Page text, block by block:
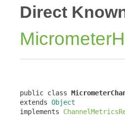
Direct
public class
extends Object
implements